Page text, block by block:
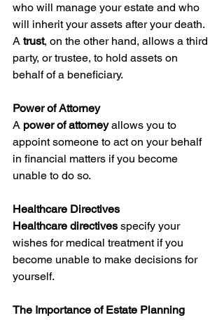
who will manage your estate and who
will inherit your assets after your death.
A trust, on the other hand, allows a third
party, or trustee, to hold assets on
behalf of a beneficiary.
Power of Attorney
A power of attorney allows you to
appoint someone to act on your behalf
in financial matters if you become
unable to do so.
Healthcare Directives
Healthcare directives specify your
wishes for medical treatment if you
become unable to make decisions for
yourself.
The Importance of Estate Planning